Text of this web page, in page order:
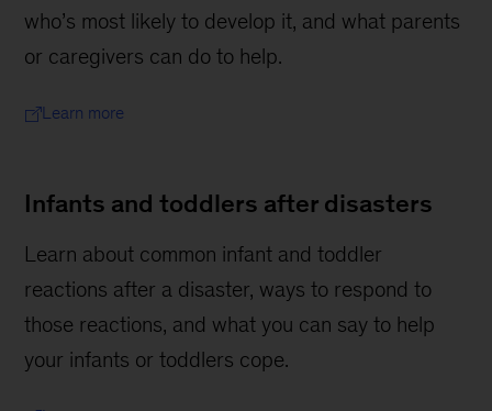
who’s most likely to develop it, and what parents
or caregivers can do to help.
Learn more
Infants and toddlers after disasters
Learn about common infant and toddler
reactions after a disaster, ways to respond to
those reactions, and what you can say to help
your infants or toddlers cope.